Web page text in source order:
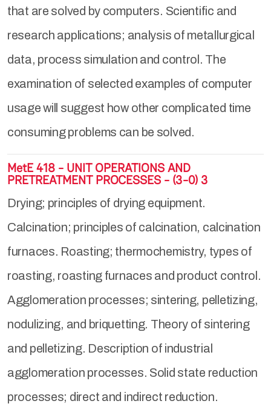
that are solved by computers. Scientific and
research applications; analysis of metallurgical
data, process simulation and control. The
examination of selected examples of computer
usage will suggest how other complicated time
consuming problems can be solved.
MetE 418 - UNIT OPERATIONS AND
PRETREATMENT PROCESSES - (3-0) 3
Drying; principles of drying equipment.
Calcination; principles of calcination, calcination
furnaces. Roasting; thermochemistry, types of
roasting, roasting furnaces and product control.
Agglomeration processes; sintering, pelletizing,
nodulizing, and briquetting. Theory of sintering
and pelletizing. Description of industrial
agglomeration processes. Solid state reduction
processes; direct and indirect reduction.